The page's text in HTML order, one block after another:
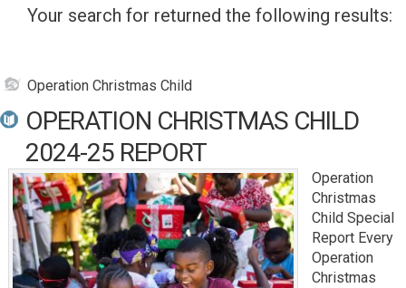
Your search for returned the following results:
Operation Christmas Child
OPERATION CHRISTMAS CHILD
2024-25 REPORT
Operation
Christmas
Child Special
Report Every
Operation
Christmas